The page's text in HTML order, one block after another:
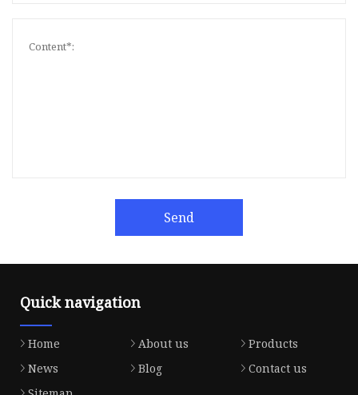
Send
Quick navigation
Home About us
Products
News
Blog
Contact us